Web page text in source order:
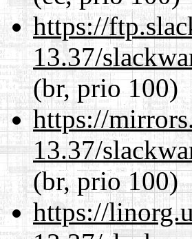
https://
13.37/
(br, prio 100)
https://
13.37/
(br, prio 100)
https://